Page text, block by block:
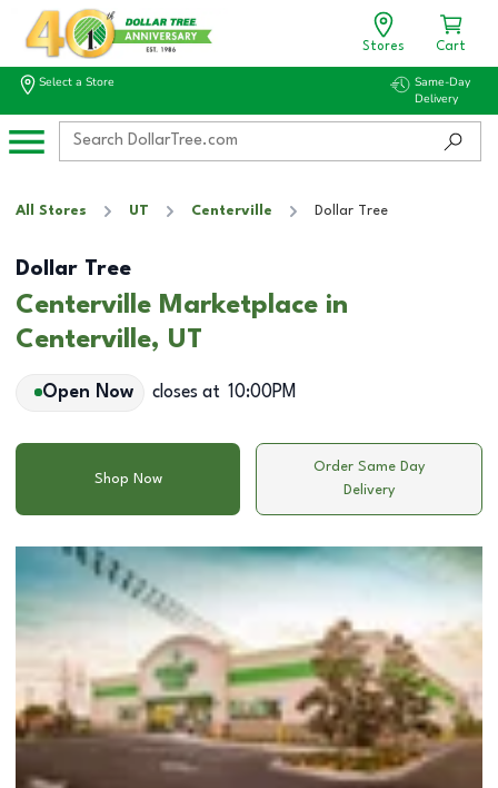
Stores Cart
Select a Store
Same-Day
Delivery
All Stores UT Centerville Dollar Tree
Dollar Tree
Centerville Marketplace in
Centerville, UT
Open Now closes at 10:00PM
Shop Now
Order Same Day
Delivery